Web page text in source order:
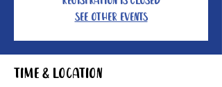
See other events
Time & Location